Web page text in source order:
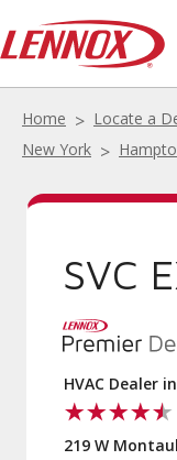
Home Locate a
New York
SVC
HVAC Dealer
219 W